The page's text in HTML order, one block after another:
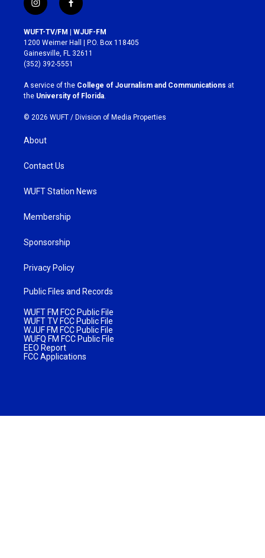
i
n
s
t
a
g
r
a
m
f
a
c
e
b
o
k
WUFT-TV/FM | WJUF-FM
1200 Weimer Hall | P.O. Box 118405
Gainesville, FL 32611
(352) 392-5551
A service of the College of Journalism and Communications at
the University of Florida
© 2026 WUFT / Division of Media Properties
About
Contact Us
WUFT Station News
Membership
Sponsorship
Privacy Policy
Public Files and Records
WUFT FM FCC Public File
WUFT TV FCC Public File
WJUF FM FCC Public File
WUFQ FM FCC Public File
EEO Report
FCC Applications